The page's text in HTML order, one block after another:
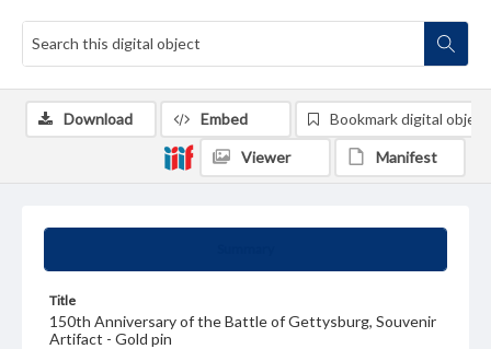
Title
150th Anniversary of the Battle of Gettysburg, Souvenir
Artifact - Gold pin
Download Embed Bookmark digital object
Viewer Manifest